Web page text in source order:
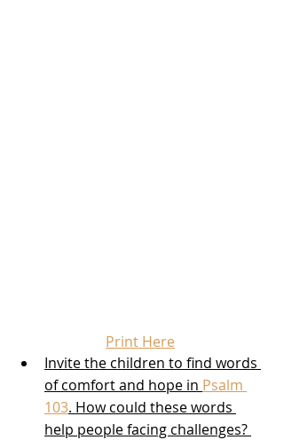
Print Here
Invite the children to find words
of comfort and hope in Psalm
103. How could these words
help people facing challenges?